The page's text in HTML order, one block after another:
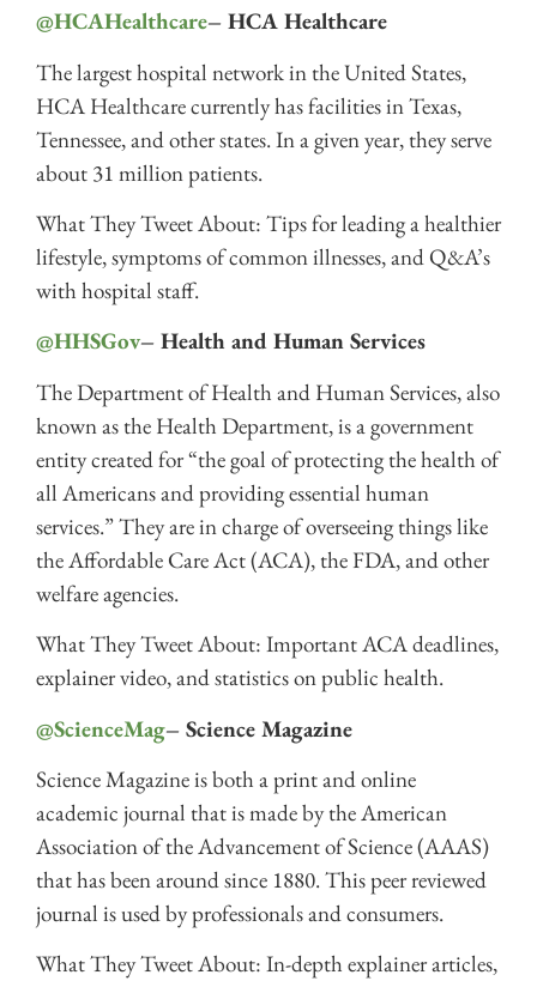
@HCAHealthcare– HCA Healthcare
The largest hospital network in the United States,
HCA Healthcare currently has facilities in Texas,
Tennessee, and other states. In a given year, they serve
about 31 million patients.
What They Tweet About: Tips for leading a healthier
lifestyle, symptoms of common illnesses, and Q&A’s
with hospital staff.
@HHSGov– Health and Human Services
The Department of Health and Human Services, also
known as the Health Department, is a government
entity created for “the goal of protecting the health of
all Americans and providing essential human
services.” They are in charge of overseeing things like
the Affordable Care Act (ACA), the FDA, and other
welfare agencies.
What They Tweet About: Important ACA deadlines,
explainer video, and statistics on public health.
@ScienceMag– Science Magazine
Science Magazine is both a print and online
academic journal that is made by the American
Association of the Advancement of Science (AAAS)
that has been around since 1880. This peer reviewed
journal is used by professionals and consumers.
What They Tweet About: In-depth explainer articles,